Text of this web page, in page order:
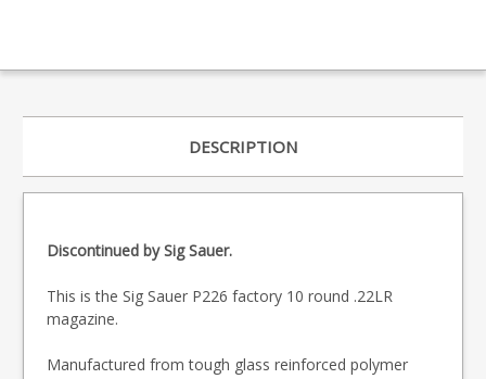
DESCRIPTION
Discontinued by Sig Sauer.
This is the Sig Sauer P226 factory 10 round .22LR
magazine.
Manufactured from tough glass reinforced polymer